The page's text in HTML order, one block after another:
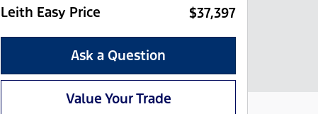
Leith Easy Price $37,397
Ask a Question
Value Your Trade